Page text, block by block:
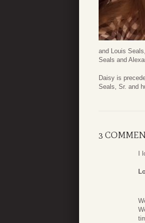
and Louis
Seals and
Daisy is
Seals, Sr. and
3
I